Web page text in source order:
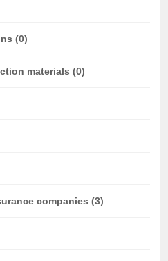
(0)
materials (0)
companies (3)